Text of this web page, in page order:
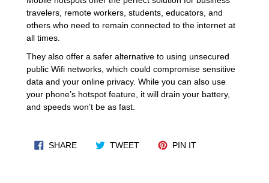
travelers, remote workers, students, educators, and
others who need to remain connected to the internet at
all times.
They also offer a safer alternative to using unsecured
public Wifi networks, which could compromise sensitive
data and your online privacy. While you can also use
your phone’s hotspot feature, it will drain your battery,
and speeds won’t be as fast.
SHARESHARE ON FACEBOOK
TWEETTWEET ON TWITTER
PIN ITPIN ON